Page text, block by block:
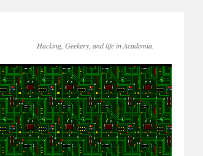
Hacking, Geekery, and life in Academia.